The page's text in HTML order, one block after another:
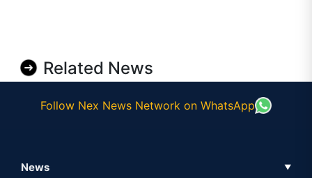
Related News
Follow Nex News Network on WhatsApp
News ▼